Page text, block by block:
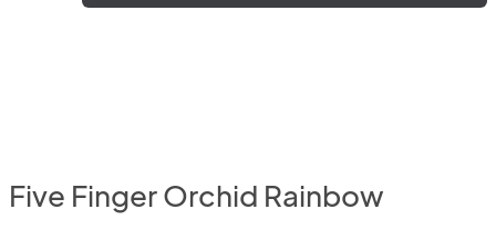
Five Finger Orchid Rainbow